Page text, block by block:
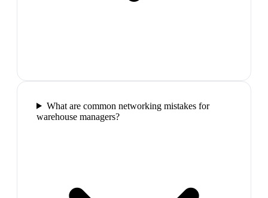
What are common networking mistakes for
warehouse managers?